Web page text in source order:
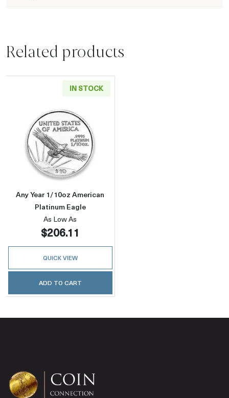
Related products
IN STOCK
Read more aboutAny Year 1/10oz American
Any Year 1/10oz American
Platinum Eagle
As Low As
$206.11
QUICK VIEW
ADD TO CART